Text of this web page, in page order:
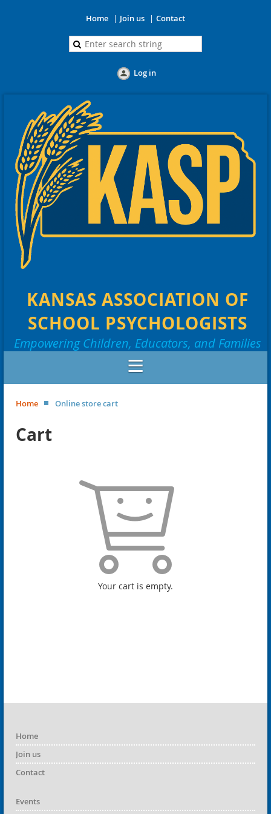
Home Join us Contact
Log in
KANSAS ASSOCIATION OF
SCHOOL PSYCHOLOGISTS
Empowering Children, Educators, and Families
Home Online store cart
Cart
Your cart is empty.
Home
Join us
Contact
Events